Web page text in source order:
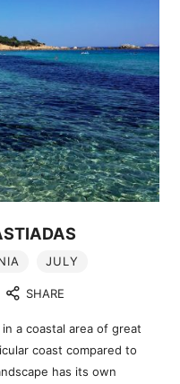
JULY
SHARE
a coastal area of great
coast compared to
has its own